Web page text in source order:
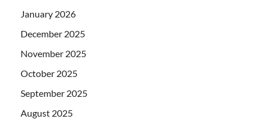
January 2026
December 2025
November 2025
October 2025
September 2025
August 2025